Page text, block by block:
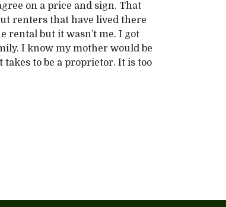
on a price and sign. That
renters that have lived there
rental but it wasn’t me. I got
I know my mother would be
to be a proprietor. It is too